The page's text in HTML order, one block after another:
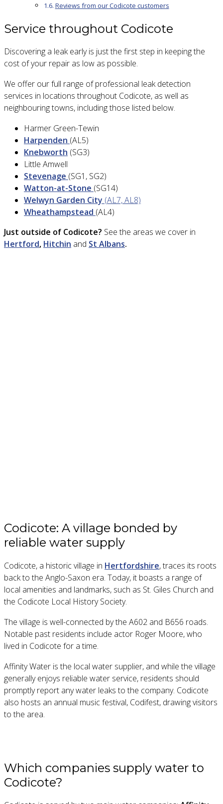
Reviews from our Codicote customers
Service throughout Codicote
Discovering a leak early is just the first step in keeping the
cost of your repair as low as possible.
We offer our full range of professional leak detection
services in locations throughout Codicote, as well as
neighbouring towns, including those listed below.
Harmer Green-Tewin
Harpenden (AL5)
Knebworth (SG3)
Little Amwell
Stevenage (SG1, SG2)
Watton-at-Stone (SG14)
Welwyn Garden City (AL7, AL8)
Wheathampstead (AL4)
Just outside of Codicote? See the areas we cover in
Hertford, Hitchin and St Albans.
Codicote: A village bonded by
reliable water supply
Codicote, a historic village in Hertfordshire, traces its roots
back to the Anglo-Saxon era. Today, it boasts a range of
local amenities and landmarks, such as St. Giles Church and
the Codicote Local History Society.
The village is well-connected by the A602 and B656 roads.
Notable past residents include actor Roger Moore, who
lived in Codicote for a time.
Affinity Water is the local water supplier, and while the village
generally enjoys reliable water service, residents should
promptly report any water leaks to the company. Codicote
also hosts an annual music festival, Codifest, drawing visitors
to the area.
Which companies supply water to
Codicote?